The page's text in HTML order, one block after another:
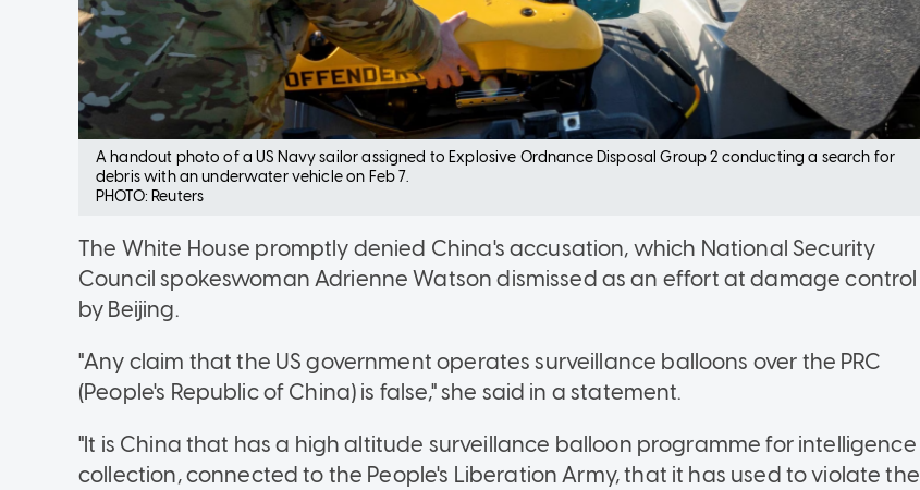
A handout photo of a US Navy sailor assigned to Explosive Ordnance Disposal Group 2 conducting a search for
debris with an underwater vehicle on Feb 7.
PHOTO: Reuters
The White House promptly denied China's accusation, which National Security
Council spokeswoman Adrienne Watson dismissed as an effort at damage control
by Beijing.
"Any claim that the US government operates surveillance balloons over the PRC
(People's Republic of China) is false," she said in a statement.
"It is China that has a high altitude surveillance balloon programme for intelligence
collection, connected to the People's Liberation Army, that it has used to violate the